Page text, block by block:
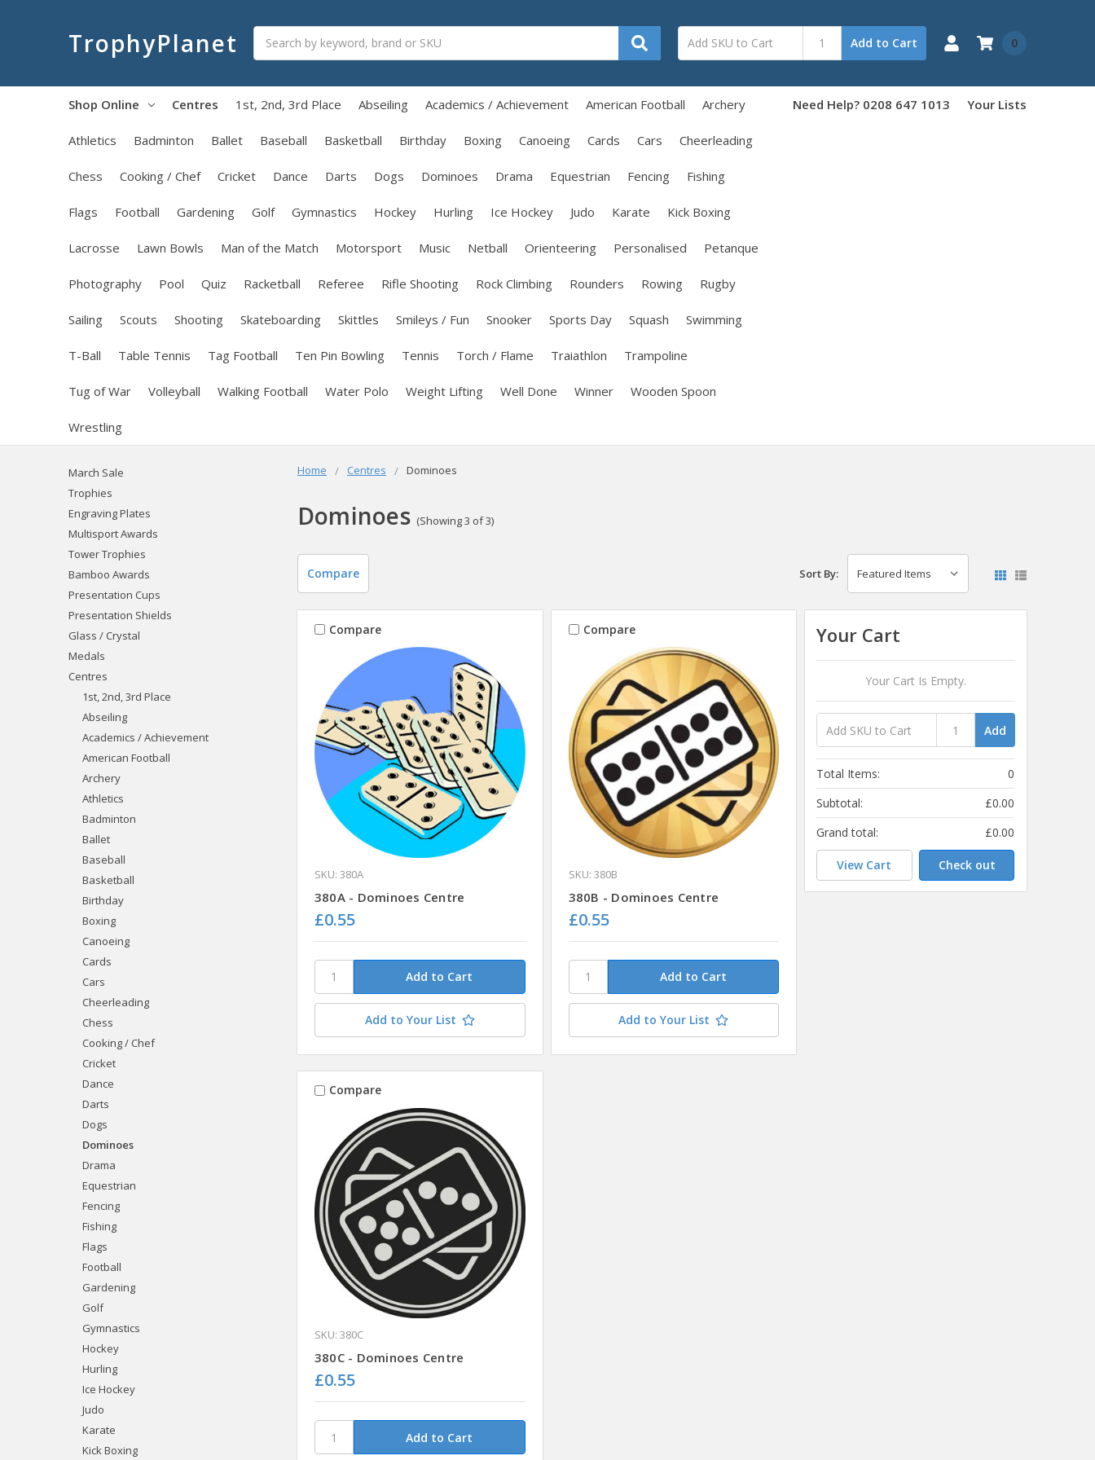
TrophyPlanet Add to Cart 0
Shop Online Centres 1st, 2nd, 3rd Place Abseiling Academics / Achievement American Football Archery
Athletics Badminton Ballet Baseball Basketball Birthday Boxing Canoeing Cards Cars Cheerleading
Chess Cooking / Chef Cricket Dance Darts Dogs Dominoes Drama Equestrian Fencing Fishing
Flags Football Gardening Golf Gymnastics Hockey Hurling Ice Hockey Judo Karate Kick Boxing
Lacrosse Lawn Bowls Man of the Match Motorsport Music Netball Orienteering Personalised Petanque
Photography Pool Quiz Racketball Referee Rifle Shooting Rock Climbing Rounders Rowing Rugby
Sailing Scouts Shooting Skateboarding Skittles Smileys / Fun Snooker Sports Day Squash Swimming
T-Ball Table Tennis Tag Football Ten Pin Bowling Tennis Torch / Flame Traiathlon Trampoline
Tug of War Volleyball Walking Football Water Polo Weight Lifting Well Done Winner Wooden Spoon
Wrestling
Need Help? 0208 647 1013 Your Lists
Home Centres Dominoes
Dominoes (Showing 3 of 3)
March Sale
Trophies
Engraving Plates
Multisport Awards
Tower Trophies
Bamboo Awards
Presentation Cups
Presentation Shields
Glass / Crystal
Medals
Centres
1st, 2nd, 3rd Place
Abseiling
Academics / Achievement
American Football
Archery
Athletics
Badminton
Ballet
Baseball
Basketball
Birthday
Boxing
Canoeing
Cards
Cars
Cheerleading
Chess
Cooking / Chef
Cricket
Dance
Darts
Dogs
Dominoes
Drama
Equestrian
Fencing
Fishing
Flags
Football
Gardening
Golf
Gymnastics
Hockey
Hurling
Ice Hockey
Judo
Karate
Kick Boxing
Compare Sort By:
Compare
SKU: 380A
380A - Dominoes Centre
£0.55
Add to Your List
Compare
SKU: 380B
380B - Dominoes Centre
£0.55
Add to Your List
Compare
SKU: 380C
380C - Dominoes Centre
£0.55
Your Cart
Your Cart Is Empty.
Add
Total Items:
0
Subtotal:
£0.00
Grand total:
£0.00
View Cart Check out